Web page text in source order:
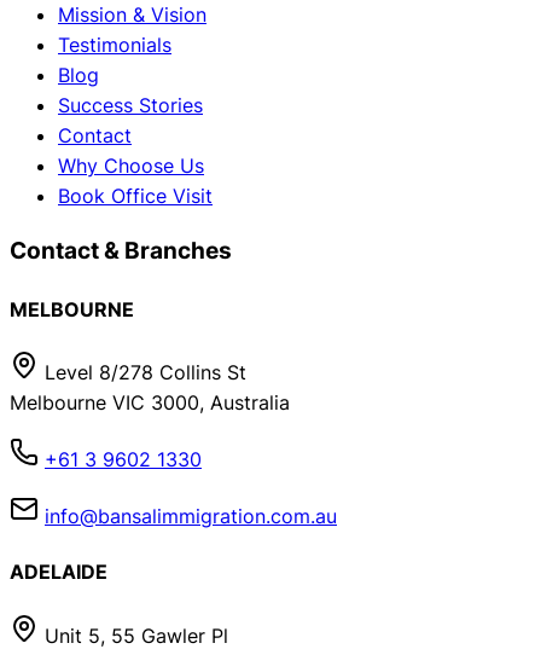
Mission & Vision
Testimonials
Blog
Success Stories
Contact
Why Choose Us
Book Office Visit
Contact & Branches
MELBOURNE
Level 8/278 Collins St
Melbourne VIC 3000, Australia
+61 3 9602 1330
info@bansalimmigration.com.au
ADELAIDE
Unit 5, 55 Gawler Pl